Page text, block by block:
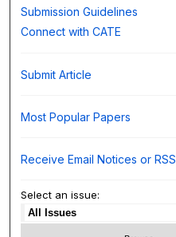
Submission Guidelines
Connect with CATE
Submit Article
Most Popular Papers
Receive Email Notices or RSS
Select an issue: